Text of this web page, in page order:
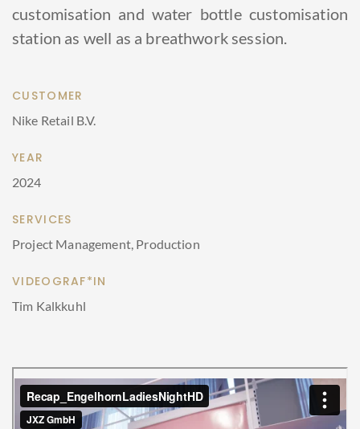
customisation and water bottle customisation
station as well as a breathwork session.
CUSTOMER
Nike Retail B.V.
YEAR
2024
SERVICES
Project Management, Production
VIDEOGRAF*IN
Tim Kalkkuhl